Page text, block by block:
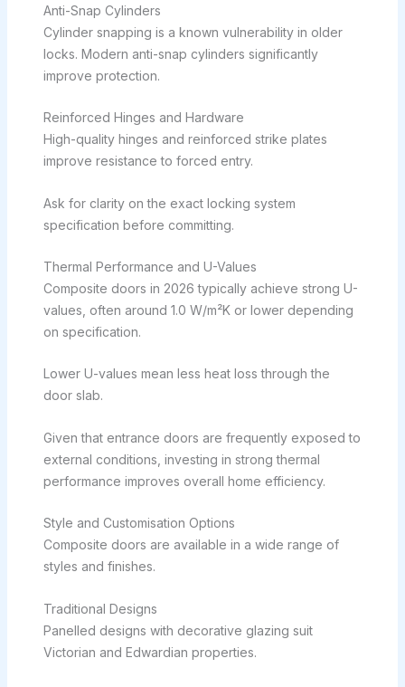
Anti-Snap Cylinders
Cylinder snapping is a known vulnerability in older
locks. Modern anti-snap cylinders significantly
improve protection.
Reinforced Hinges and Hardware
High-quality hinges and reinforced strike plates
improve resistance to forced entry.
Ask for clarity on the exact locking system
specification before committing.
Thermal Performance and U-Values
Composite doors in 2026 typically achieve strong U-
values, often around 1.0 W/m²K or lower depending
on specification.
Lower U-values mean less heat loss through the
door slab.
Given that entrance doors are frequently exposed to
external conditions, investing in strong thermal
performance improves overall home efficiency.
Style and Customisation Options
Composite doors are available in a wide range of
styles and finishes.
Traditional Designs
Panelled designs with decorative glazing suit
Victorian and Edwardian properties.